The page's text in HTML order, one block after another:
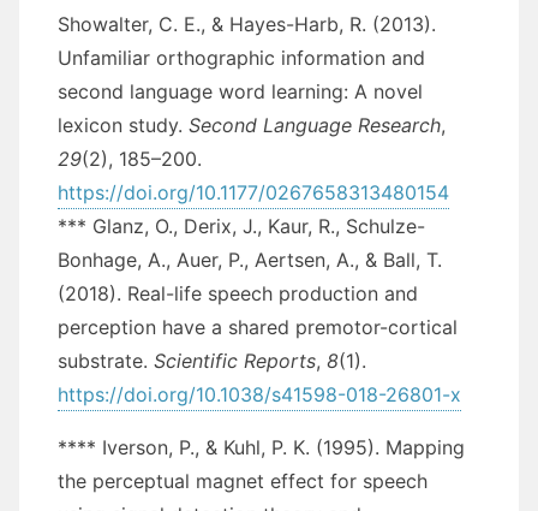
Showalter, C. E., & Hayes-Harb, R. (2013).
Unfamiliar orthographic information and
second language word learning: A novel
lexicon study. Second Language Research,
29(2), 185–200.
https://doi.org/10.1177/0267658313480154
*** Glanz, O., Derix, J., Kaur, R., Schulze-
Bonhage, A., Auer, P., Aertsen, A., & Ball, T.
(2018). Real-life speech production and
perception have a shared premotor-cortical
substrate. Scientific Reports, 8(1).
https://doi.org/10.1038/s41598-018-26801-x
**** Iverson, P., & Kuhl, P. K. (1995). Mapping
the perceptual magnet effect for speech